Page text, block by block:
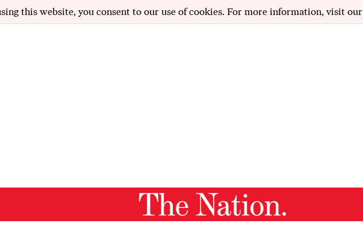
this website, you consent to our use of cookies. For more information, visit our